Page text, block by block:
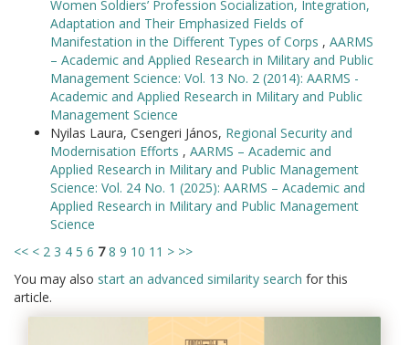
Women Soldiers’ Profession Socialization, Integration,
Adaptation and Their Emphasized Fields of
Manifestation in the Different Types of Corps , AARMS
– Academic and Applied Research in Military and Public
Management Science: Vol. 13 No. 2 (2014): AARMS -
Academic and Applied Research in Military and Public
Management Science
Nyilas Laura, Csengeri János, Regional Security and
Modernisation Efforts , AARMS – Academic and
Applied Research in Military and Public Management
Science: Vol. 24 No. 1 (2025): AARMS – Academic and
Applied Research in Military and Public Management
Science
<< < 2 3 4 5 6 7 8 9 10 11 > >>
You may also start an advanced similarity search for this
article.